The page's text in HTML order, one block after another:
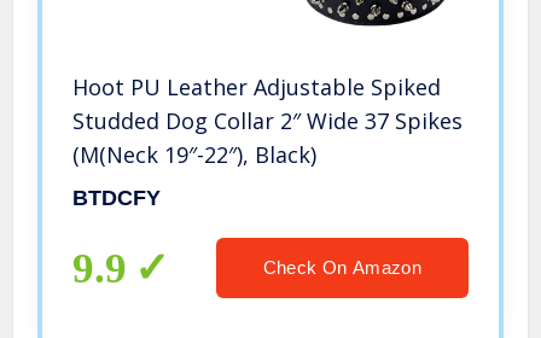
Hoot PU Leather Adjustable Spiked
Studded Dog Collar 2″ Wide 37 Spikes
(M(Neck 19″-22″), Black)
BTDCFY
9.9 Check On Amazon